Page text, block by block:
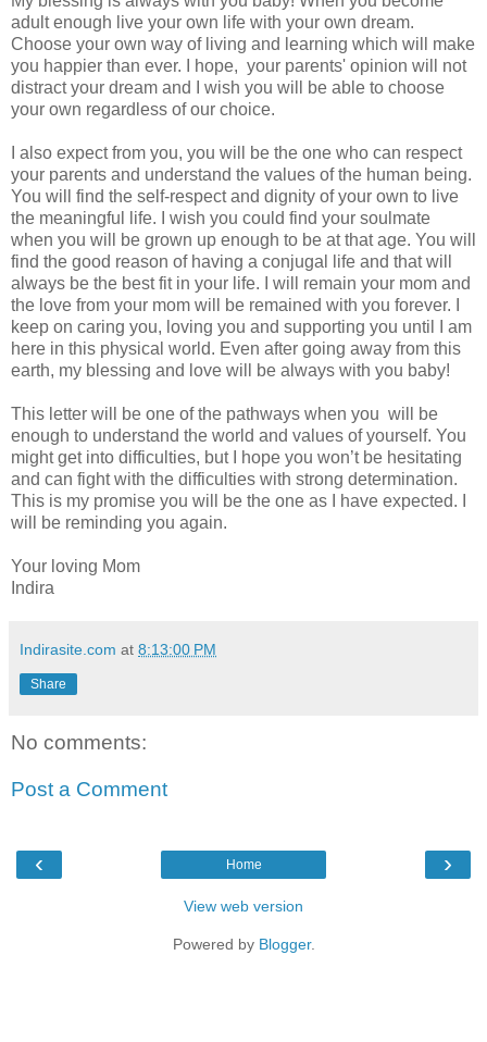
adult enough live your own life with your own dream.
Choose your own way of living and learning which will make
you happier than ever. I hope, your parents' opinion will not
distract your dream and I wish you will be able to choose
your own regardless of our choice.
I also expect from you, you will be the one who can respect
your parents and understand the values of the human being.
You will find the self-respect and dignity of your own to live
the meaningful life. I wish you could find your soulmate
when you will be grown up enough to be at that age. You will
find the good reason of having a conjugal life and that will
always be the best fit in your life. I will remain your mom and
the love from your mom will be remained with you forever. I
keep on caring you, loving you and supporting you until I am
here in this physical world. Even after going away from this
earth, my blessing and love will be always with you baby!
This letter will be one of the pathways when you will be
enough to understand the world and values of yourself. You
might get into difficulties, but I hope you won’t be hesitating
and can fight with the difficulties with strong determination.
This is my promise you will be the one as I have expected. I
will be reminding you again.
Your loving Mom
Indira
Indirasite.com at 8:13:00 PM
Share
No comments:
Post a Comment
‹ ›
Home
View web version
Powered by Blogger.